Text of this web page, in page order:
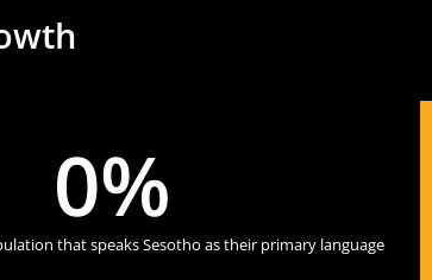
that speaks Sesotho as their primary language
0%